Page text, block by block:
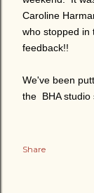
Caroline
who stopped in
feedback!!
We've been
the BHA studio
Share